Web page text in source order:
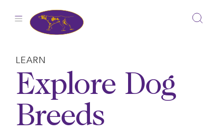
LEARN
Explore Dog
Breeds